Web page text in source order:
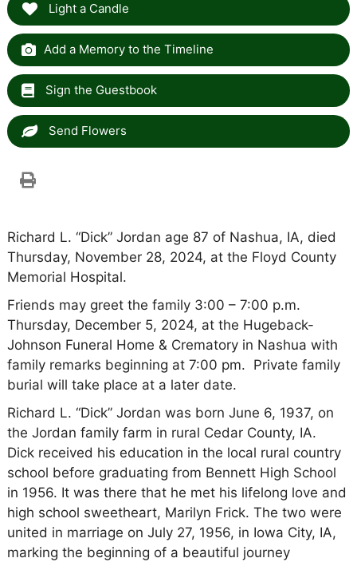
Light a Candle
Add a Memory to the Timeline
Sign the Guestbook
Send Flowers
Richard L. “Dick” Jordan age 87 of Nashua, IA, died
Thursday, November 28, 2024, at the Floyd County
Memorial Hospital.
Friends may greet the family 3:00 – 7:00 p.m.
Thursday, December 5, 2024, at the Hugeback-
Johnson Funeral Home & Crematory in Nashua with
family remarks beginning at 7:00 pm. Private family
burial will take place at a later date.
Richard L. “Dick” Jordan was born June 6, 1937, on
the Jordan family farm in rural Cedar County, IA.
Dickreceived his education in the local rural country
school before graduating from Bennett High School
in 1956. It was there that he met his lifelong love and
high school sweetheart, Marilyn Frick. The two were
united in marriage on July 27, 1956, in Iowa City, IA,
marking the beginning of a beautiful journey